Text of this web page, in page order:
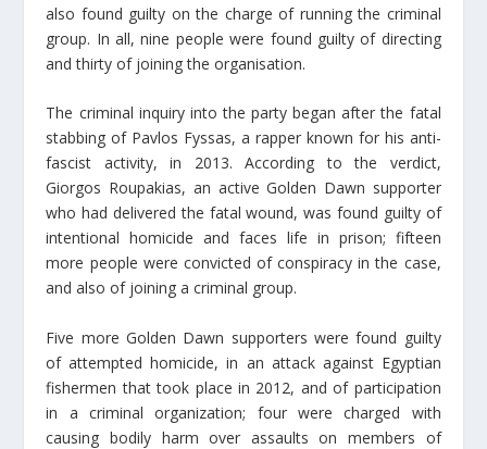
also found guilty on the charge of running the criminal
group. In all, nine people were found guilty of directing
and thirty of joining the organisation.
The criminal inquiry into the party began after the fatal
stabbing of Pavlos Fyssas, a rapper known for his anti-
fascist activity, in 2013. According to the verdict,
Giorgos Roupakias, an active Golden Dawn supporter
who had delivered the fatal wound, was found guilty of
intentional homicide and faces life in prison; fifteen
more people were convicted of conspiracy in the case,
and also of joining a criminal group.
Five more Golden Dawn supporters were found guilty
of attempted homicide, in an attack against Egyptian
fishermen that took place in 2012, and of participation
in a criminal organization; four were charged with
causing bodily harm over assaults on members of